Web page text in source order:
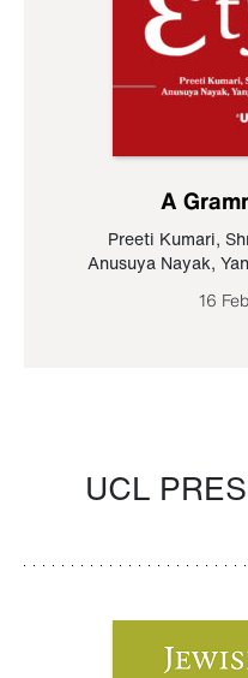
A
Preeti Kumari,
Anusuya Nayak,
16
UCL